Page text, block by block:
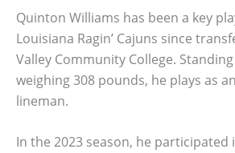
Quinton Williams has been a key
Louisiana Ragin’ Cajuns since
Valley Community College. Standing
weighing 308 pounds, he plays as
lineman.
In the 2023 season, he participated